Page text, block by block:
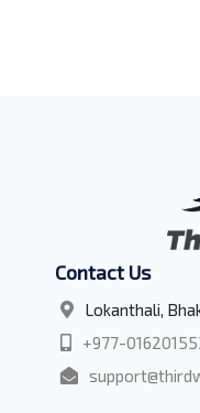
Contact Us
Lokanthali,
+977-